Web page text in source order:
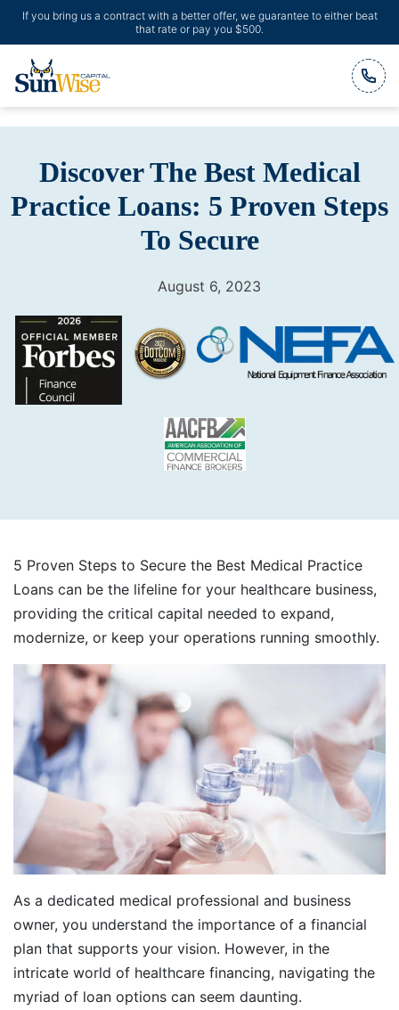
If you bring us a contract with a better offer, we guarantee to either beat
that rate or pay you $500.
Header Logo
Discover The Best Medical
Practice Loans: 5 Proven Steps
To Secure
August 6, 2023
5 Proven Steps to Secure the Best Medical Practice
Loans can be the lifeline for your healthcare business,
providing the critical capital needed to expand,
modernize, or keep your operations running smoothly.
As a dedicated medical professional and business
owner, you understand the importance of a financial
plan that supports your vision. However, in the
intricate world of healthcare financing, navigating the
myriad of loan options can seem daunting.